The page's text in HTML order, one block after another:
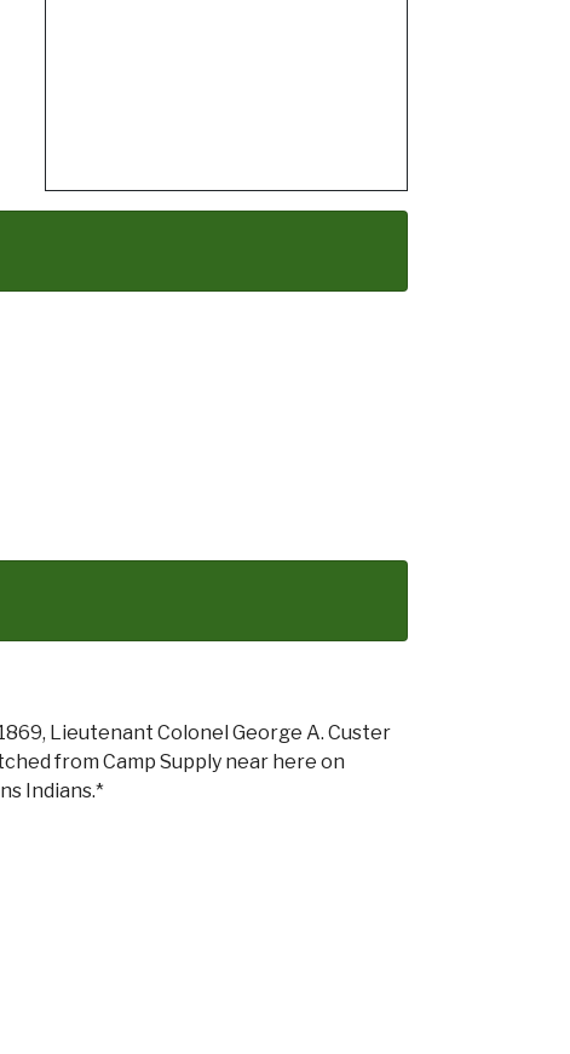
Lieutenant Colonel George A. Custer
from Camp Supply near here on
Indians.*